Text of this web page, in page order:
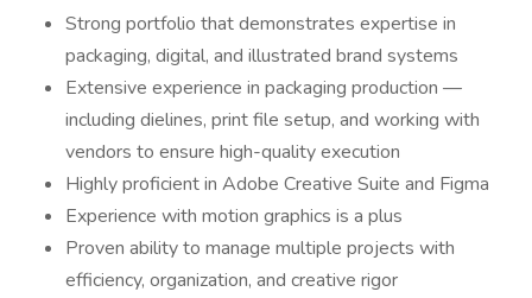
Strong portfolio that demonstrates expertise in
packaging, digital, and illustrated brand systems
Extensive experience in packaging production —
including dielines, print file setup, and working with
vendors to ensure high-quality execution
Highly proficient in Adobe Creative Suite and Figma
Experience with motion graphics is a plus
Proven ability to manage multiple projects with
efficiency, organization, and creative rigor